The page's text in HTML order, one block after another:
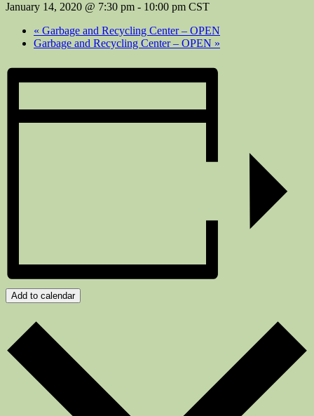
January 14, 2020 @ 7:30 pm - 10:00 pm CST
« Garbage and Recycling Center – OPEN
Garbage and Recycling Center – OPEN »
Add to calendar